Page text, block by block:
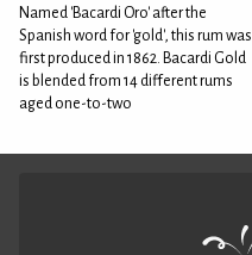
Named 'Bacardi Oro' after the
Spanish word for 'gold', this rum was
first produced in 1862. Bacardi Gold
is blended from 14 different rums
aged one-to-two